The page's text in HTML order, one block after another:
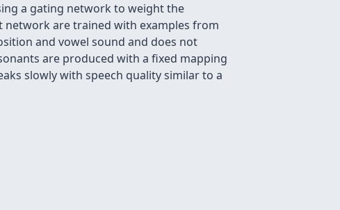
a gating network to weight the
are trained with examples from
and vowel sound and does not
are produced with a fixed mapping
slowly with speech quality similar to a